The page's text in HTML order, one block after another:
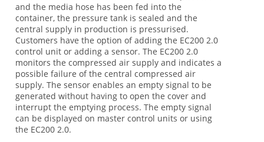
and the media hose has been fed into the
container, the pressure tank is sealed and the
central supply in production is pressurised.
Customers have the option of adding the EC200 2.0
control unit or adding a sensor. The EC200 2.0
monitors the compressed air supply and indicates a
possible failure of the central compressed air
supply. The sensor enables an empty signal to be
generated without having to open the cover and
interrupt the emptying process. The empty signal
can be displayed on master control units or using
the EC200 2.0.